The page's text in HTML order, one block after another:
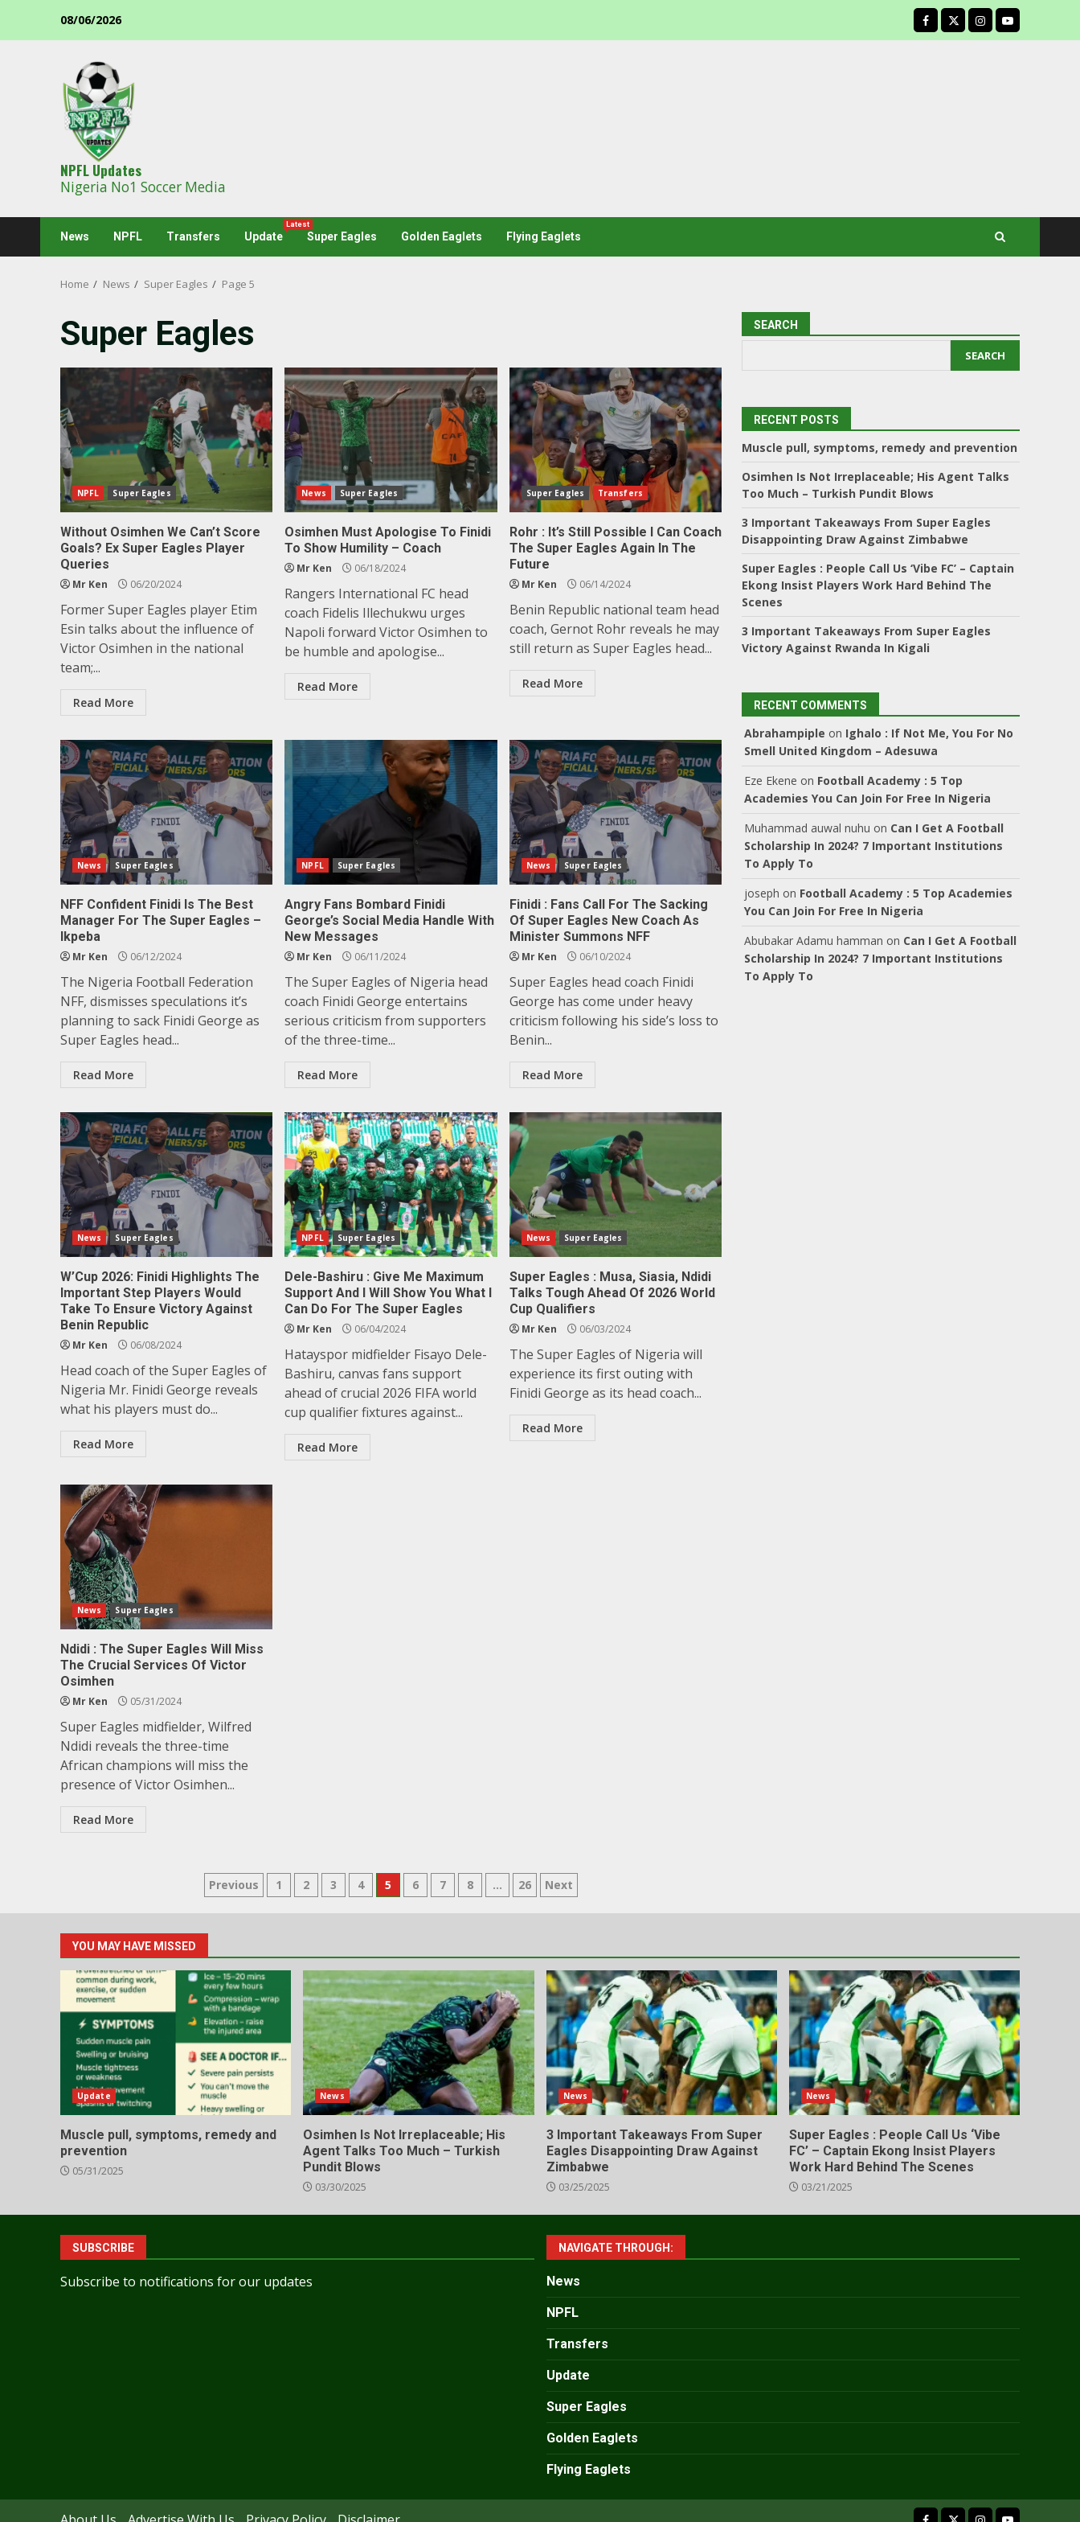
08/06/2026 facebook
NPFL Updates
Nigeria No1 Soccer Media
News NPFL Transfers Update
Latest
Super Eagles Golden Eaglets Flying Eaglets
Home News Super Eagles Page 5
Super Eagles
NPFL Super Eagles
Without Osimhen We Can’t Score
Goals? Ex Super Eagles Player
Queries
Mr Ken 06/20/2024
Former Super Eagles player Etim
Esin talks about the influence of
Victor Osimhen in the national
team;...
Read More
News Super Eagles
Osimhen Must Apologise To Finidi
To Show Humility – Coach
Mr Ken 06/18/2024
Rangers International FC head
coach Fidelis Illechukwu urges
Napoli forward Victor Osimhen to
be humble and apologise...
Read More
Super Eagles Transfers
Rohr : It’s Still Possible I Can Coach
The Super Eagles Again In The
Future
Mr Ken 06/14/2024
Benin Republic national team head
coach, Gernot Rohr reveals he may
still return as Super Eagles head...
Read More
News Super Eagles
NFF Confident Finidi Is The Best
Manager For The Super Eagles –
Ikpeba
Mr Ken 06/12/2024
The Nigeria Football Federation
NFF, dismisses speculations it’s
planning to sack Finidi George as
Super Eagles head...
Read More
NPFL Super Eagles
Angry Fans Bombard Finidi
George’s Social Media Handle With
New Messages
Mr Ken 06/11/2024
The Super Eagles of Nigeria head
coach Finidi George entertains
serious criticism from supporters
of the three-time...
Read More
News Super Eagles
Finidi : Fans Call For The Sacking
Of Super Eagles New Coach As
Minister Summons NFF
Mr Ken 06/10/2024
Super Eagles head coach Finidi
George has come under heavy
criticism following his side’s loss to
Benin...
Read More
News Super Eagles
W’Cup 2026: Finidi Highlights The
Important Step Players Would
Take To Ensure Victory Against
Benin Republic
Mr Ken 06/08/2024
Head coach of the Super Eagles of
Nigeria Mr. Finidi George reveals
what his players must do...
Read More
NPFL Super Eagles
Dele-Bashiru : Give Me Maximum
Support And I Will Show You What I
Can Do For The Super Eagles
Mr Ken 06/04/2024
Hatayspor midfielder Fisayo Dele-
Bashiru, canvas fans support
ahead of crucial 2026 FIFA world
cup qualifier fixtures against...
Read More
News Super Eagles
Super Eagles : Musa, Siasia, Ndidi
Talks Tough Ahead Of 2026 World
Cup Qualifiers
Mr Ken 06/03/2024
The Super Eagles of Nigeria will
experience its first outing with
Finidi George as its head coach...
Read More
News Super Eagles
Ndidi : The Super Eagles Will Miss
The Crucial Services Of Victor
Osimhen
Mr Ken 05/31/2024
Super Eagles midfielder, Wilfred
Ndidi reveals the three-time
African champions will miss the
presence of Victor Osimhen...
Read More
Posts
pagination
Previous 1 2 3 4 5 6 7 8 … 26 Next
SEARCH
SEARCH
RECENT POSTS
Muscle pull, symptoms, remedy and prevention
Osimhen Is Not Irreplaceable; His Agent Talks
Too Much – Turkish Pundit Blows
3 Important Takeaways From Super Eagles
Disappointing Draw Against Zimbabwe
Super Eagles : People Call Us ‘Vibe FC’ – Captain
Ekong Insist Players Work Hard Behind The
Scenes
3 Important Takeaways From Super Eagles
Victory Against Rwanda In Kigali
RECENT COMMENTS
Abrahampiple on Ighalo : If Not Me, You For No
Smell United Kingdom – Adesuwa
Eze Ekene on Football Academy : 5 Top
Academies You Can Join For Free In Nigeria
Muhammad auwal nuhu on Can I Get A Football
Scholarship In 2024? 7 Important Institutions
To Apply To
joseph on Football Academy : 5 Top Academies
You Can Join For Free In Nigeria
Abubakar Adamu hamman on Can I Get A Football
Scholarship In 2024? 7 Important Institutions
To Apply To
YOU MAY HAVE MISSED
Update
Muscle pull, symptoms, remedy and
prevention
05/31/2025
News
Osimhen Is Not Irreplaceable; His
Agent Talks Too Much – Turkish
Pundit Blows
03/30/2025
News
3 Important Takeaways From Super
Eagles Disappointing Draw Against
Zimbabwe
03/25/2025
News
Super Eagles : People Call Us ‘Vibe
FC’ – Captain Ekong Insist Players
Work Hard Behind The Scenes
03/21/2025
SUBSCRIBE
Subscribe to notifications for our updates
NAVIGATE THROUGH:
News
NPFL
Transfers
Update
Super Eagles
Golden Eaglets
Flying Eaglets
facebook